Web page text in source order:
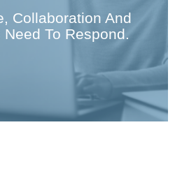
Collaboration And
To Respond.